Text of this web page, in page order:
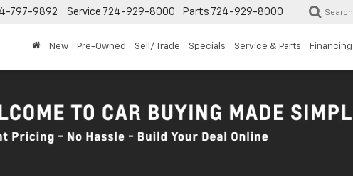
797-9892 Service 724-929-8000 Parts 724-929-8000 Search
New Pre-Owned Sell/ Trade Specials Service & Parts Financing